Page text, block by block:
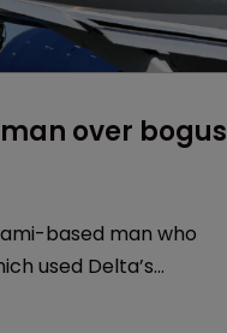
over bogus
based man who
used Delta’s